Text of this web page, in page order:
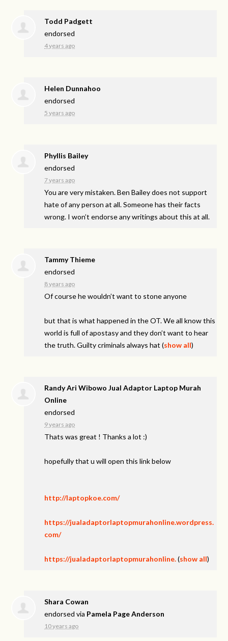
Todd Padgett
endorsed
4 years ago
Helen Dunnahoo
endorsed
5 years ago
Phyllis Bailey
endorsed
7 years ago
You are very mistaken. Ben Bailey does not support
hate of any person at all. Someone has their facts
wrong. I won’t endorse any writings about this at all.
Tammy Thieme
endorsed
8 years ago
Of course he wouldn’t want to stone anyone
but that is what happened in the OT. We all know this
world is full of apostasy and they don’t want to hear
the truth. Guilty criminals always hat (show all)
Randy Ari Wibowo Jual Adaptor Laptop Murah
Online
endorsed
9 years ago
Thats was great ! Thanks a lot :)
hopefully that u will open this link below
http://laptopkoe.com/
https://jualadaptorlaptopmurahonline.wordpress.
com/
https://jualadaptorlaptopmurahonline.(show all)
Shara Cowan
endorsed via Pamela Page Anderson
10 years ago